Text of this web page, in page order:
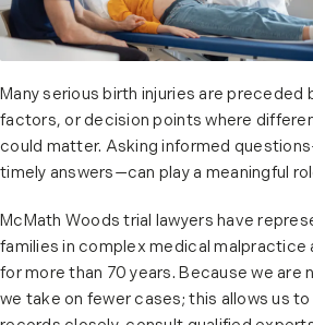
Many serious birth injuries are preceded
factors, or decision points where
could matter. Asking informed
timely answers—can play a meaningful
McMath Woods trial lawyers have
families in complex medical malpractice
for more than 70 years. Because we are
we take on fewer cases; this allows us